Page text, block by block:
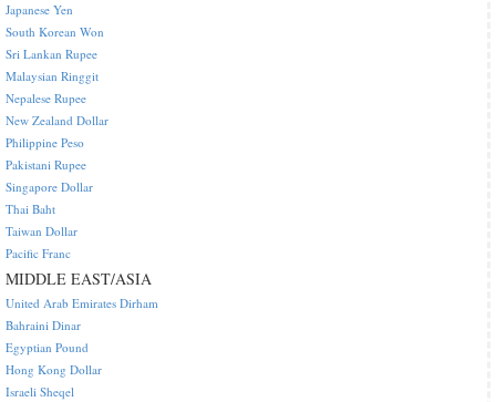
Japanese Yen
South Korean Won
Sri Lankan Rupee
Malaysian Ringgit
Nepalese Rupee
New Zealand Dollar
Philippine Peso
Pakistani Rupee
Singapore Dollar
Thai Baht
Taiwan Dollar
Pacific Franc
MIDDLE EAST/ASIA
United Arab Emirates Dirham
Bahraini Dinar
Egyptian Pound
Hong Kong Dollar
Israeli Sheqel